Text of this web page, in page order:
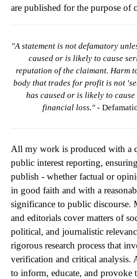
are published for the purpose of
"A statement is not defamatory
caused or is likely to cause
reputation of the claimant. Harm
body that trades for profit is not
has caused or is likely to
financial loss." -
All my work is produced with a
public interest reporting,
publish - whether factual or
in good faith and with a
significance to public discourse.
and editorials cover matters of
political, and journalistic
rigorous research process that
verification and critical analysis.
to inform, educate, and provoke